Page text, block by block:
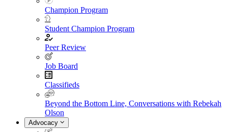
Champion Program
Student Champion Program
Peer Review
Job Board
Classifieds
Beyond the Bottom Line, Conversations with Rebekah
Olson
Advocacy